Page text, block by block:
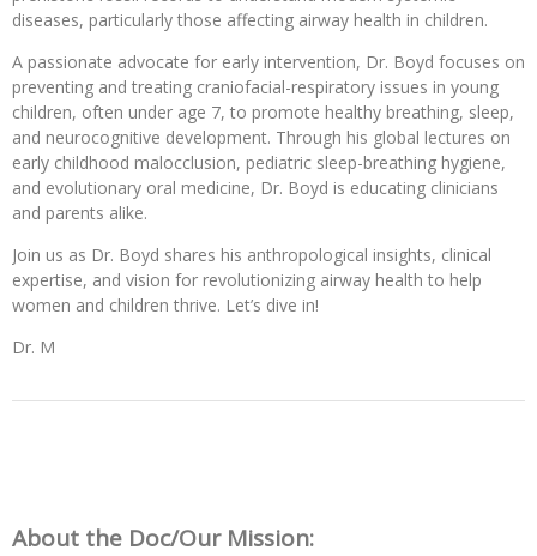
diseases, particularly those affecting airway health in children.
A passionate advocate for early intervention, Dr. Boyd focuses on
preventing and treating craniofacial-respiratory issues in young
children, often under age 7, to promote healthy breathing, sleep,
and neurocognitive development. Through his global lectures on
early childhood malocclusion, pediatric sleep-breathing hygiene,
and evolutionary oral medicine, Dr. Boyd is educating clinicians
and parents alike.
Join us as Dr. Boyd shares his anthropological insights, clinical
expertise, and vision for revolutionizing airway health to help
women and children thrive. Let’s dive in!
Dr. M
About the Doc/Our Mission: